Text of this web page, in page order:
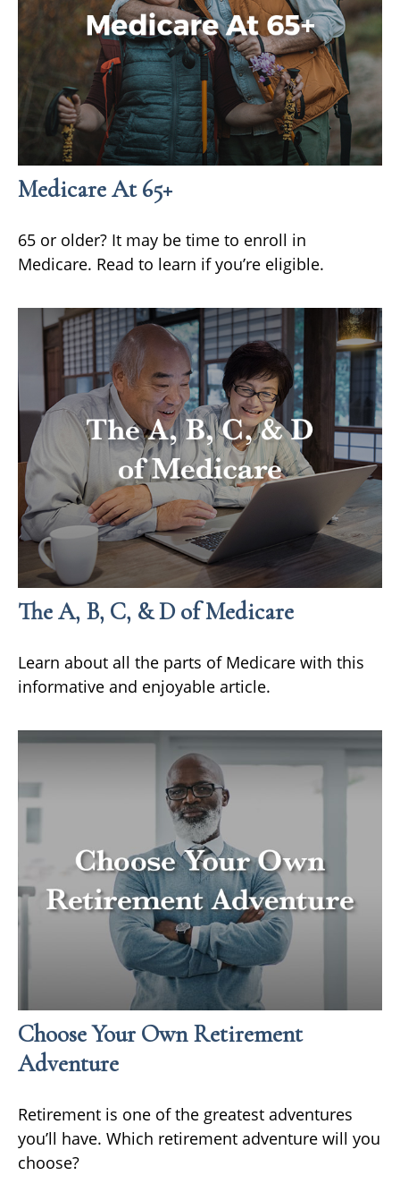
Medicare At 65+
65 or older? It may be time to enroll in
Medicare. Read to learn if you’re eligible.
The A, B, C, & D of Medicare
Learn about all the parts of Medicare with this
informative and enjoyable article.
Choose Your Own Retirement
Adventure
Retirement is one of the greatest adventures
you’ll have. Which retirement adventure will you
choose?